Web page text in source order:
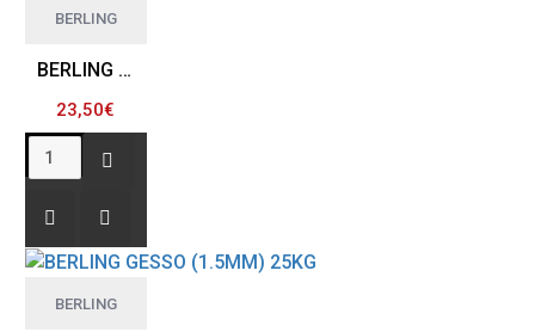
BERLING
BERLING DECO CIRE ΓΚΡΙ 5KG
23,50€
BERLING